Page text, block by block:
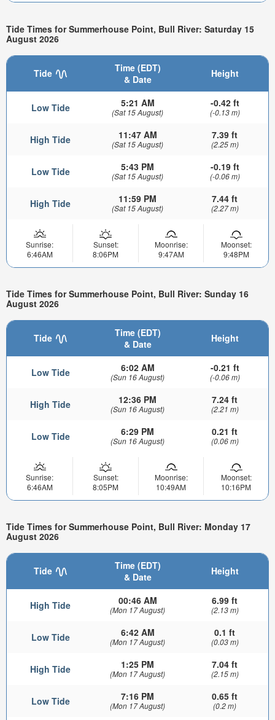
Tide Times for Summerhouse Point, Bull River: Saturday 15
August 2026
Tide
Time (EDT)
& Date
Height
Low Tide 5:21 AM
(Sat 15 August)
-0.42 ft
(-0.13 m)
High Tide 11:47 AM
(Sat 15 August)
7.39 ft
(2.25 m)
Low Tide 5:43 PM
(Sat 15 August)
-0.19 ft
(-0.06 m)
High Tide 11:59 PM
(Sat 15 August)
7.44 ft
(2.27 m)
Sunrise:
6:46AM
Sunset:
8:06PM
Moonrise:
9:47AM
Moonset:
9:48PM
Tide Times for Summerhouse Point, Bull River: Sunday 16
August 2026
Tide
Time (EDT)
& Date
Height
Low Tide 6:02 AM
(Sun 16 August)
-0.21 ft
(-0.06 m)
High Tide 12:36 PM
(Sun 16 August)
7.24 ft
(2.21 m)
Low Tide 6:29 PM
(Sun 16 August)
0.21 ft
(0.06 m)
Sunrise:
6:46AM
Sunset:
8:05PM
Moonrise:
10:49AM
Moonset:
10:16PM
Tide Times for Summerhouse Point, Bull River: Monday 17
August 2026
Tide
Time (EDT)
& Date
Height
High Tide 00:46 AM
(Mon 17 August)
6.99 ft
(2.13 m)
Low Tide 6:42 AM
(Mon 17 August)
0.1 ft
(0.03 m)
High Tide 1:25 PM
(Mon 17 August)
7.04 ft
(2.15 m)
Low Tide 7:16 PM
(Mon 17 August)
0.65 ft
(0.2 m)